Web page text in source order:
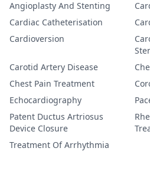
Angioplasty And Stenting
Cardiac Catheterisation
Cardioversion
Carotid Artery Disease
Chest Pain Treatment
Echocardiography
Patent Ductus Artriosus
Device Closure
Treatment Of Arrhythmia